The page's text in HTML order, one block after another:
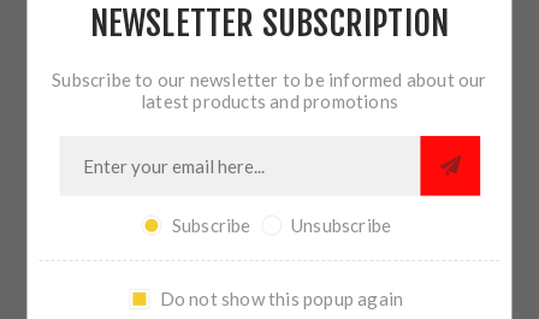
ADD TO CART
SHARE:
PLEASE SELECT THE ADDRESS YOU WANT TO SHIP TO
NEWSLETTER SUBSCRIPTION
Subscribe to our newsletter to be informed about our
latest products and promotions
Subscribe Unsubscribe
Do not show this popup again